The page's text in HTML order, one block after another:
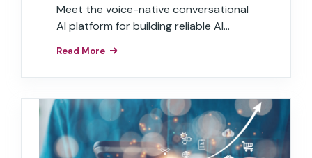
Meet the voice-native conversational
AI platform for building reliable AI
Read More